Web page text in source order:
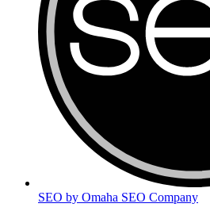
SEO by Omaha SEO Company